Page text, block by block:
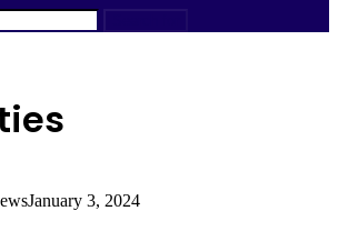
January 3, 2024